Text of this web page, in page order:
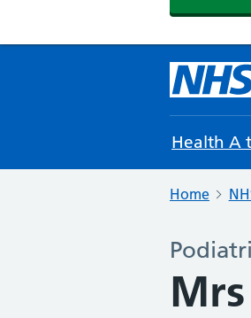
Health A
Home
Mrs